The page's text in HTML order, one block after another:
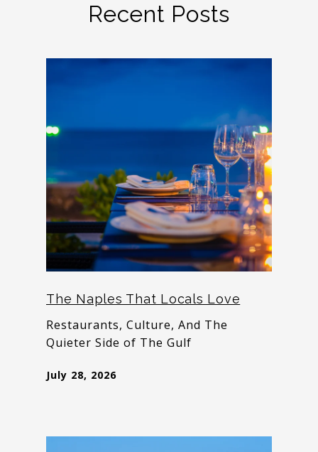
Recent Posts
The Naples That Locals Love
Restaurants, Culture, And The
Quieter Side of The Gulf
July 28, 2026